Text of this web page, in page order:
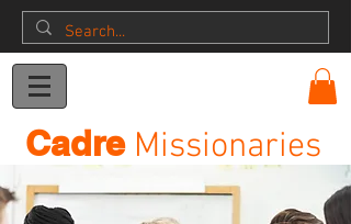
CadreMissionaries